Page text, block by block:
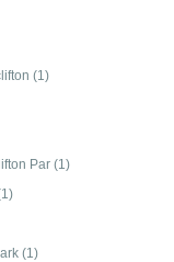
(1)
Par (1)
(1)